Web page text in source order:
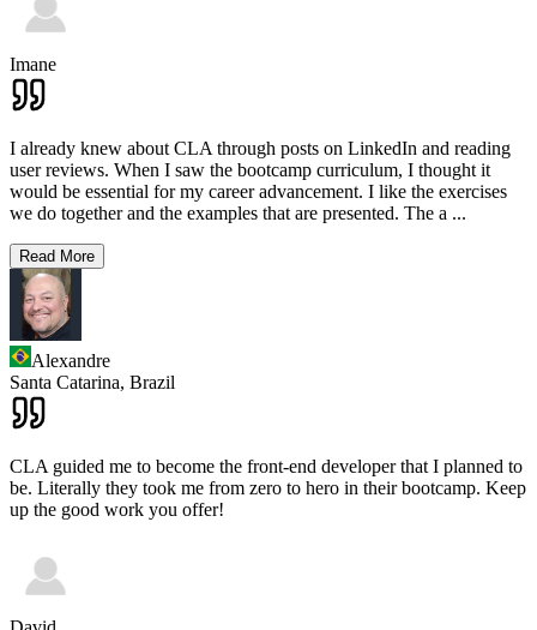
Imane
I already knew about CLA through posts on LinkedIn and reading
user reviews. When I saw the bootcamp curriculum, I thought it
would be essential for my career advancement. I like the exercises
we do together and the examples that are presented. The a ...
Read More
Alexandre
Santa Catarina, Brazil
CLA guided me to become the front-end developer that I planned to
be. Literally they took me from zero to hero in their bootcamp. Keep
up the good work you offer!